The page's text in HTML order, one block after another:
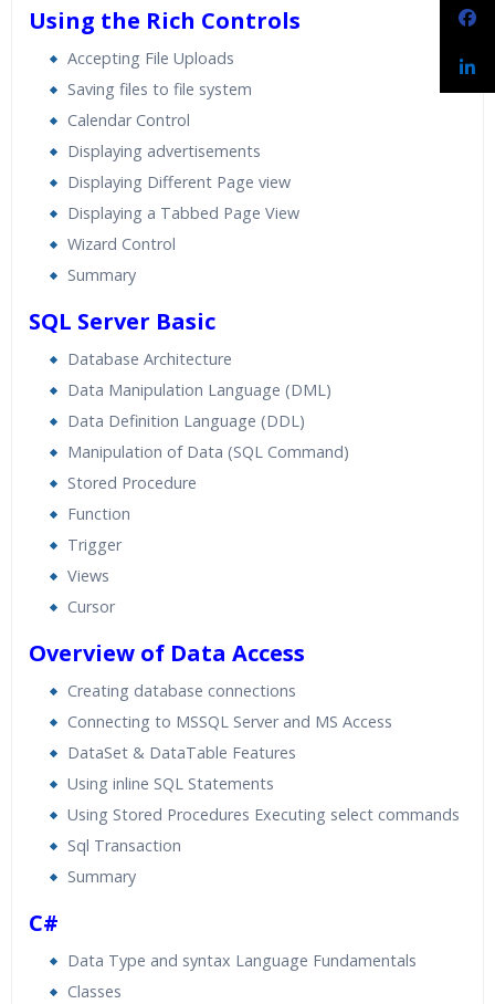
Using the Rich Controls
Accepting File Uploads
Saving files to file system
Calendar Control
Displaying advertisements
Displaying Different Page view
Displaying a Tabbed Page View
Wizard Control
Summary
SQL Server Basic
Database Architecture
Data Manipulation Language (DML)
Data Definition Language (DDL)
Manipulation of Data (SQL Command)
Stored Procedure
Function
Trigger
Views
Cursor
Overview of Data Access
Creating database connections
Connecting to MSSQL Server and MS Access
DataSet & DataTable Features
Using inline SQL Statements
Using Stored Procedures Executing select commands
Sql Transaction
Summary
C#
Data Type and syntax Language Fundamentals
Classes